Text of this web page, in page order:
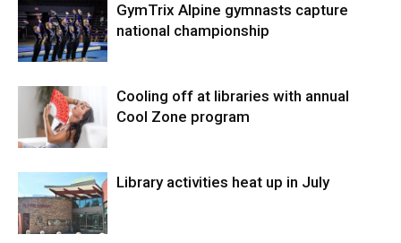
GymTrix Alpine gymnasts capture
national championship
Cooling off at libraries with annual
Cool Zone program
Library activities heat up in July